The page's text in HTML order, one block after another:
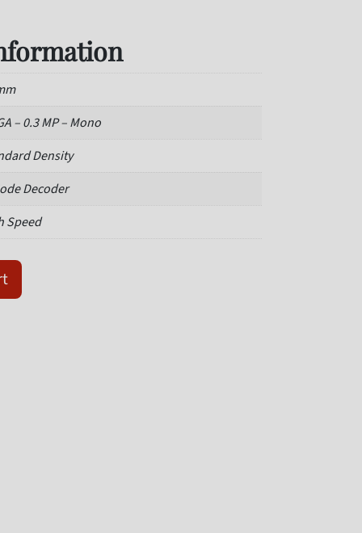
– 0.3 MP – Mono
Density
Decoder
Speed
0005 Value Barcode Reader quantity